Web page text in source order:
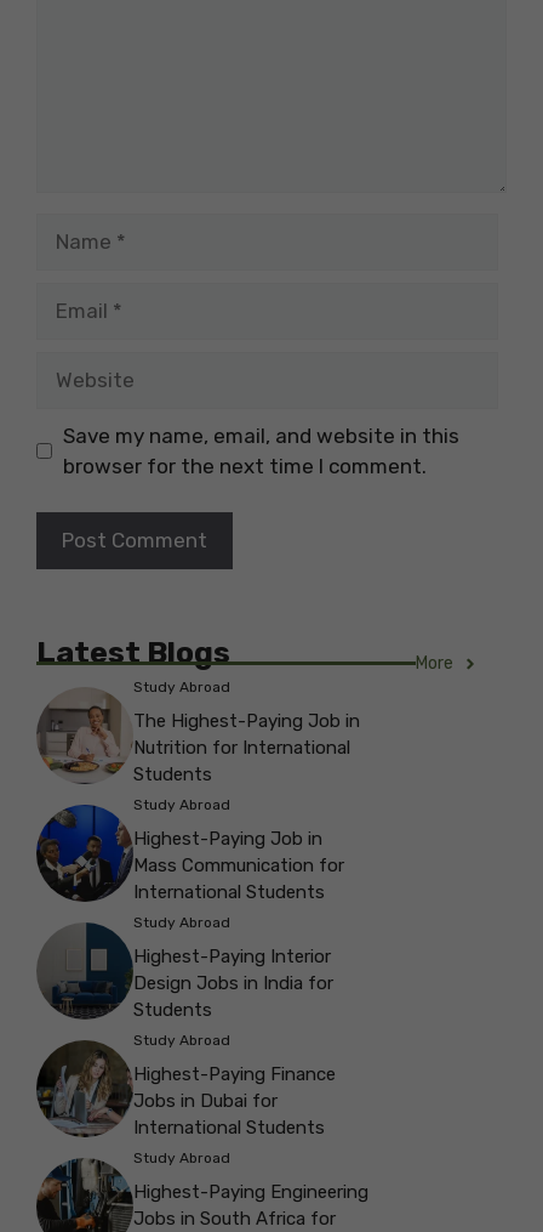
Save my name, email, and website in this
browser for the next time I comment.
Latest Blogs More
Study Abroad
The Highest-Paying Job in
Nutrition for International
Students
Study Abroad
Highest-Paying Job in
Mass Communication for
International Students
Study Abroad
Highest-Paying Interior
Design Jobs in India for
Students
Study Abroad
Highest-Paying Finance
Jobs in Dubai for
International Students
Study Abroad
Highest-Paying Engineering
Jobs in South Africa for